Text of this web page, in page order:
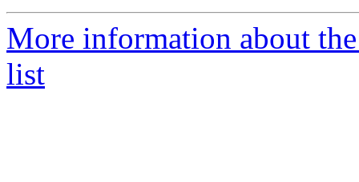
More information about
list